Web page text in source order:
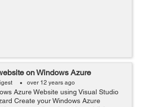
on Windows Azure
over 12 years ago
Azure Website using Visual Studio
Create your Windows Azure